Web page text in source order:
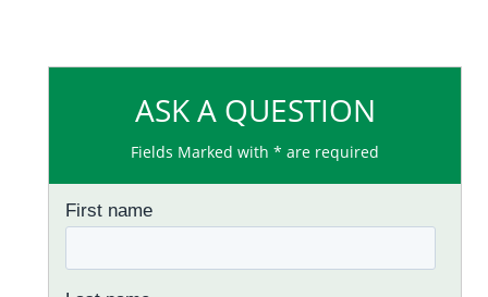
ASK A QUESTION
Fields Marked with * are required